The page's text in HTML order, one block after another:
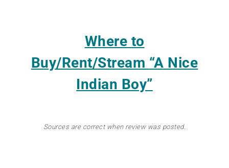
Where to
Buy/Rent/Stream “A Nice
Indian Boy”
Sources are correct when review was posted.